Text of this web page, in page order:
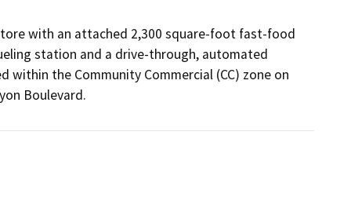
with an attached 2,300 square-foot fast-food
station and a drive-through, automated
within the Community Commercial (CC) zone on
Boulevard.